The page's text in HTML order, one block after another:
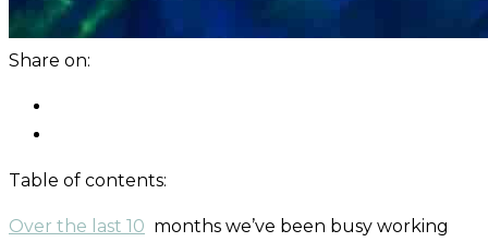
Share on:
Table of contents:
Over the last 10 months we’ve been busy working